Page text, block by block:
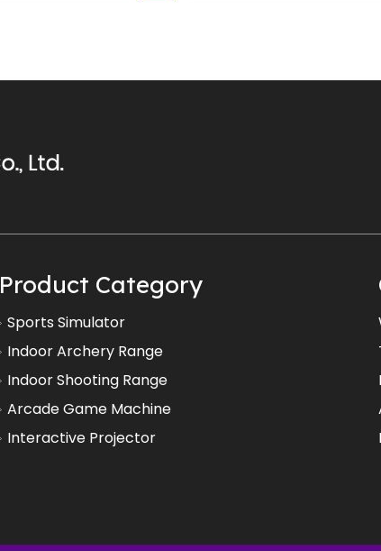
Product Category
Sports Simulator
Indoor Archery Range
Indoor Shooting Range
Arcade Game Machine
Interactive Projector